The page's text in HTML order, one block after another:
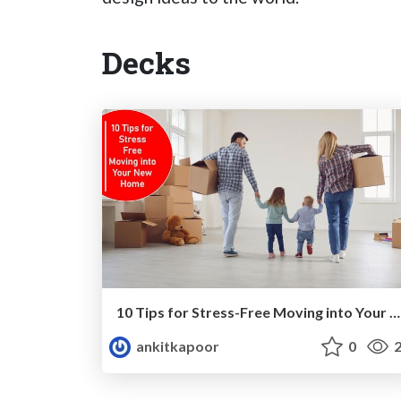
Decks
10 Tips for Stress-Free Moving into Your New Home
ankitkapoor
0